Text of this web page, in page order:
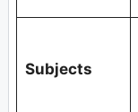
Subjects